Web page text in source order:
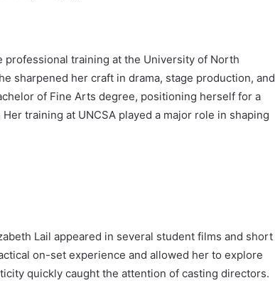
professional training at the University of North
sharpened her craft in drama, stage production, and
of Fine Arts degree, positioning herself for a
training at UNCSA played a major role in shaping
Lail appeared in several student films and short
on-set experience and allowed her to explore
quickly caught the attention of casting directors.